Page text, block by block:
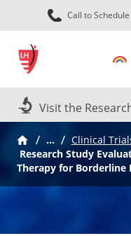
Call to Schedule
Visit the
…
Clinical
Research Study
Therapy for Borderline